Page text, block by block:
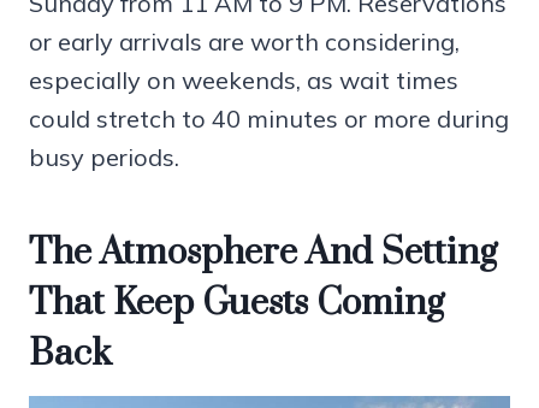
or early arrivals are worth considering,
especially on weekends, as wait times
could stretch to 40 minutes or more during
busy periods.
The Atmosphere And Setting
That Keep Guests Coming
Back